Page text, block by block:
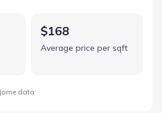
$168
Average price per sqft
data